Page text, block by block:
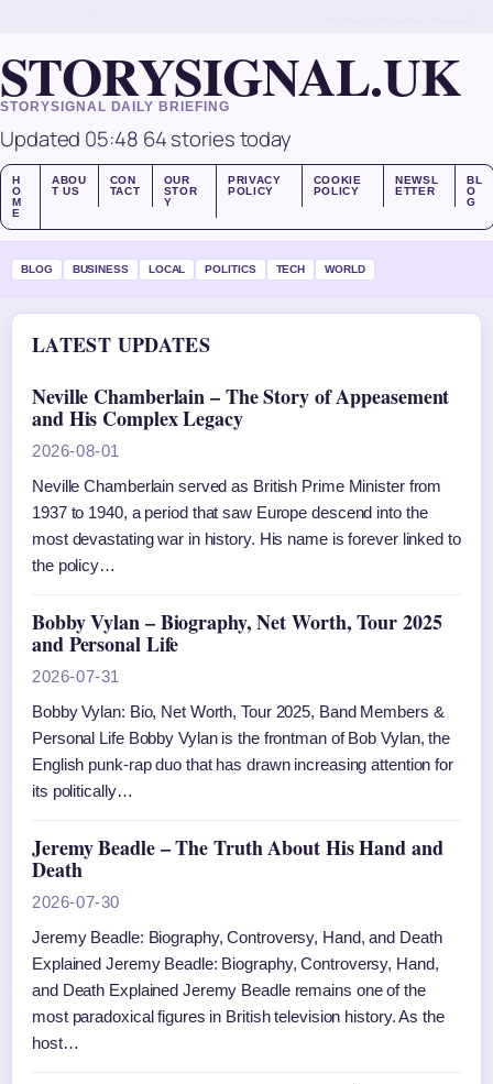
STORYSIGNAL.UK
STORYSIGNAL DAILY BRIEFING
Updated 05:48 64 stories today
H
O
M
E
ABOU
T US
CON
TACT
OUR
STOR
Y
PRIVACY
POLICY
COOKIE
POLICY
NEWSL
ETTER
BL
O
G
BLOG BUSINESS LOCAL POLITICS TECH WORLD
LATEST UPDATES
Neville Chamberlain – The Story of Appeasement
and His Complex Legacy
2026-08-01
Neville Chamberlain served as British Prime Minister from
1937 to 1940, a period that saw Europe descend into the
most devastating war in history. His name is forever linked to
the policy…
Bobby Vylan – Biography, Net Worth, Tour 2025
and Personal Life
2026-07-31
Bobby Vylan: Bio, Net Worth, Tour 2025, Band Members &
Personal Life Bobby Vylan is the frontman of Bob Vylan, the
English punk-rap duo that has drawn increasing attention for
its politically…
Jeremy Beadle – The Truth About His Hand and
Death
2026-07-30
Jeremy Beadle: Biography, Controversy, Hand, and Death
Explained Jeremy Beadle: Biography, Controversy, Hand,
and Death Explained Jeremy Beadle remains one of the
most paradoxical figures in British television history. As the
host…